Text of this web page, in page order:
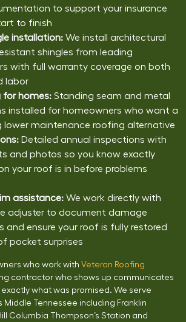
to support your insurance
to finish
installation: We install architectural
shingles from leading
with full warranty coverage on both
labor
for homes: Standing seam and metal
installed for homeowners who want a
lower maintenance roofing alternative
Detailed annual inspections with
and photos so you know exactly
your roof is in before problems
assistance: We work directly with
adjuster to document damage
and ensure your roof is fully restored
pocket surprises
who work with Veteran Roofing
contractor who shows up communicates
what was promised. We serve
Tennessee including Franklin
Columbia Thompson’s Station and